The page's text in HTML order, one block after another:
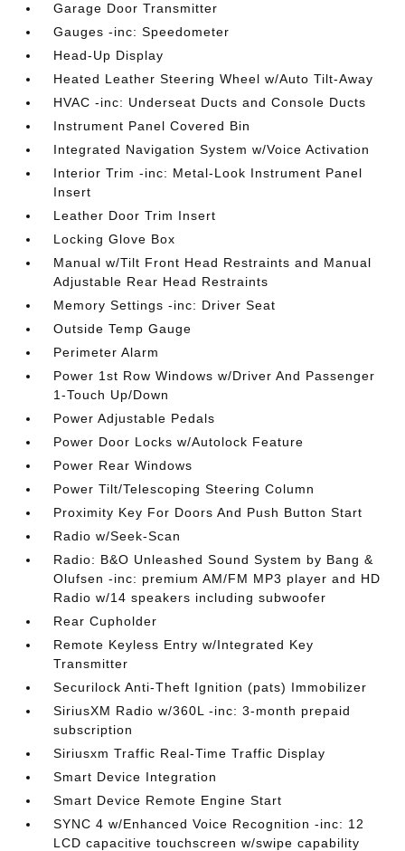
Garage Door Transmitter
Gauges -inc: Speedometer
Head-Up Display
Heated Leather Steering Wheel w/Auto Tilt-Away
HVAC -inc: Underseat Ducts and Console Ducts
Instrument Panel Covered Bin
Integrated Navigation System w/Voice Activation
Interior Trim -inc: Metal-Look Instrument Panel
Insert
Leather Door Trim Insert
Locking Glove Box
Manual w/Tilt Front Head Restraints and Manual
Adjustable Rear Head Restraints
Memory Settings -inc: Driver Seat
Outside Temp Gauge
Perimeter Alarm
Power 1st Row Windows w/Driver And Passenger
1-Touch Up/Down
Power Adjustable Pedals
Power Door Locks w/Autolock Feature
Power Rear Windows
Power Tilt/Telescoping Steering Column
Proximity Key For Doors And Push Button Start
Radio w/Seek-Scan
Radio: B&O Unleashed Sound System by Bang &
Olufsen -inc: premium AM/FM MP3 player and HD
Radio w/14 speakers including subwoofer
Rear Cupholder
Remote Keyless Entry w/Integrated Key
Transmitter
Securilock Anti-Theft Ignition (pats) Immobilizer
SiriusXM Radio w/360L -inc: 3-month prepaid
subscription
Siriusxm Traffic Real-Time Traffic Display
Smart Device Integration
Smart Device Remote Engine Start
SYNC 4 w/Enhanced Voice Recognition -inc: 12
LCD capacitive touchscreen w/swipe capability